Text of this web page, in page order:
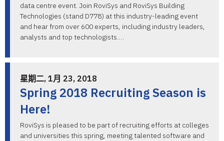
data centre event. Join RoviSys and RoviSys Building
Technologies (stand D778) at this industry-leading event
and hear from over 600 experts, including industry leaders,
analysts and top technologists.…
星期二, 1月 23, 2018
Spring 2018 Recruiting Season is
Here!
RoviSys is pleased to be part of recruiting efforts at colleges
and universities this spring, meeting talented software and